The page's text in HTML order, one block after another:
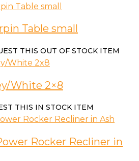
Table small
THIS OUT OF STOCK ITEM
White 2×8
THIS IN STOCK ITEM
Rocker Recliner in